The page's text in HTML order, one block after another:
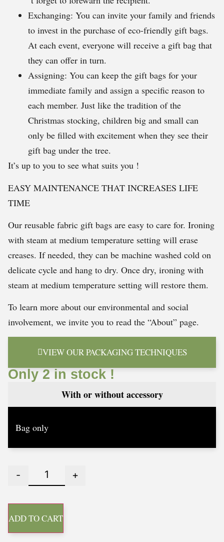
Exchanging: You can invite your family and friends
to invest in the purchase of eco-friendly gift bags.
At each event, everyone will receive a gift bag that
they can offer in turn.
Assigning: You can keep the gift bags for your
immediate family and assign a specific reason to
each member. Just like the tradition of the
Christmas stocking, children big and small can
only be filled with excitement when they see their
gift bag under the tree.
It’s up to you to see what suits you !
EASY MAINTENANCE THAT INCREASES LIFE
TIME
Our reusable fabric gift bags are easy to care for. Ironing
with steam at medium temperature setting will erase
creases. If needed, they can be machine washed cold on
delicate cycle and hang to dry. Once dry, ironing with
steam at medium temperature setting will restore them.
To learn more about our environmental and social
involvement, we invite you to read the “About” page.
VIEW OUR PACKAGING TECHNIQUES
Only 2 in stock !
With or without accessory
- +
ADD TO CART